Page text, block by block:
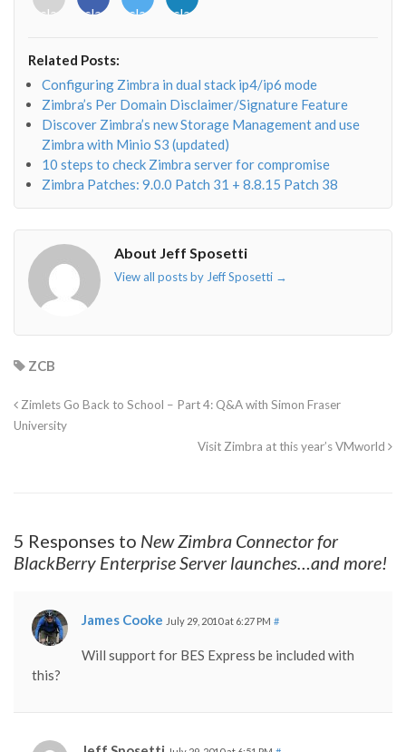
class="fab
o"></i>
class="fab
f"></i>
class="fabclass="fab
Related Posts:
Configuring Zimbra in dual stack ip4/ip6 mode
Zimbra’s Per Domain Disclaimer/Signature Feature
Discover Zimbra’s new Storage Management and use
Zimbra with Minio S3 (updated)
10 steps to check Zimbra server for compromise
Zimbra Patches: 9.0.0 Patch 31 + 8.8.15 Patch 38
About Jeff Sposetti
View all posts by Jeff Sposetti →
ZCB
Zimlets Go Back to School – Part 4: Q&A with Simon Fraser
University
Visit Zimbra at this year’s VMworld
5 Responses to New Zimbra Connector for
BlackBerry Enterprise Server launches…and more!
James Cooke July 29, 2010 at 6:27 PM #
Will support for BES Express be included with
this?